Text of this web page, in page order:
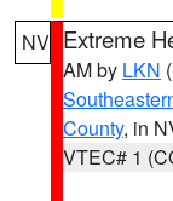
NV Extreme
AM by LKN
County, in
VTEC# 1